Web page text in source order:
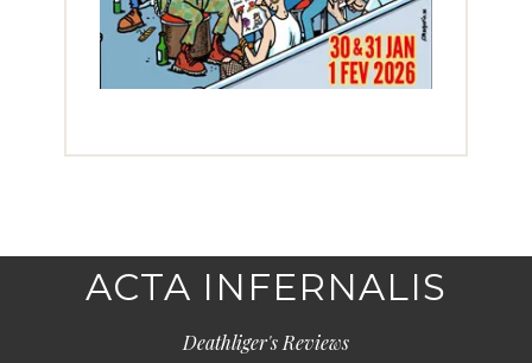
ACTA INFERNALIS
Deathliger's Reviews